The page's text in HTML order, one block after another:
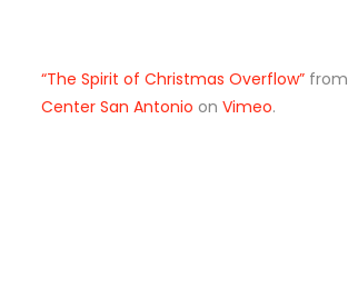
“The Spirit of Christmas Overflow”from
Center San Antonio on Vimeo.